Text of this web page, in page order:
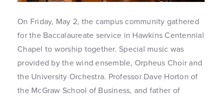
On Friday, May 2, the campus community gathered
for the Baccalaureate service in Hawkins Centennial
Chapel to worship together. Special music was
provided by the wind ensemble, Orpheus Choir and
the University Orchestra. Professor Dave Horton of
the McGraw School of Business, and father of